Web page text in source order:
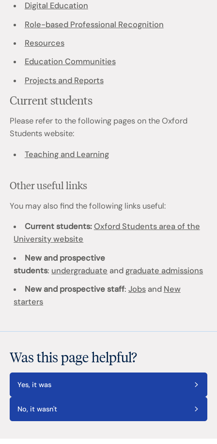
Digital Education
Role-based Professional Recognition
Resources
Education Communities
Projects and Reports
Current students
Please refer to the following pages on the Oxford
Students website:
Teaching and Learning
Other useful links
You may also find the following links useful:
Current students: Oxford Students area of the
University website
New and prospective
students: undergraduate and graduate admissions
New and prospective staff: Jobsand New
starters
Was this page helpful?
Yes, it was
No, it wasn't